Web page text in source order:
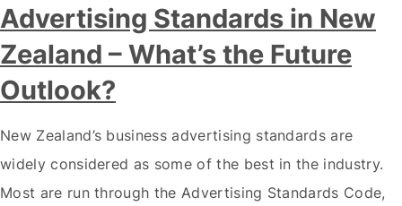
Advertising Standards in New
Zealand – What’s the Future
Outlook?
New Zealand’s business advertising standards are
widely considered as some of the best in the industry.
Most are run through the Advertising Standards Code,